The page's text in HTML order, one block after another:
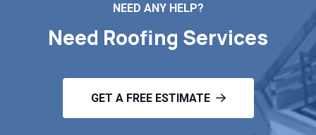
NEED ANY HELP?
Need Roofing Services
GET A FREE ESTIMATE